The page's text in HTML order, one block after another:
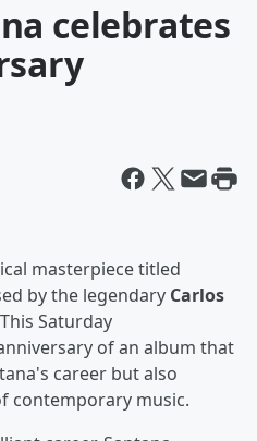
celebrates
masterpiece titled
by the legendary Carlos
Saturday
of an album that
career but also
contemporary music.